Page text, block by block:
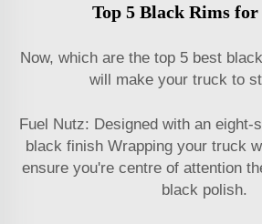
Top 5 Black Rims
Now, which are the top 5 best
will make your truck to
Fuel Nutz: Designed with an eight-
black finish Wrapping your truck
ensure you're centre of attention
black polish.